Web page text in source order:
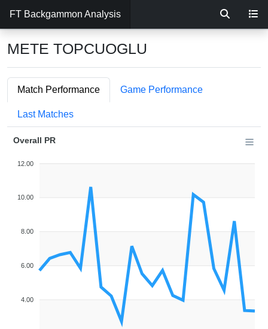
FT Backgammon Analysis
METE TOPCUOGLU
Match Performance Game Performance
Last Matches
Overall PR
12.00
10.00
8.00
6.00
4.00